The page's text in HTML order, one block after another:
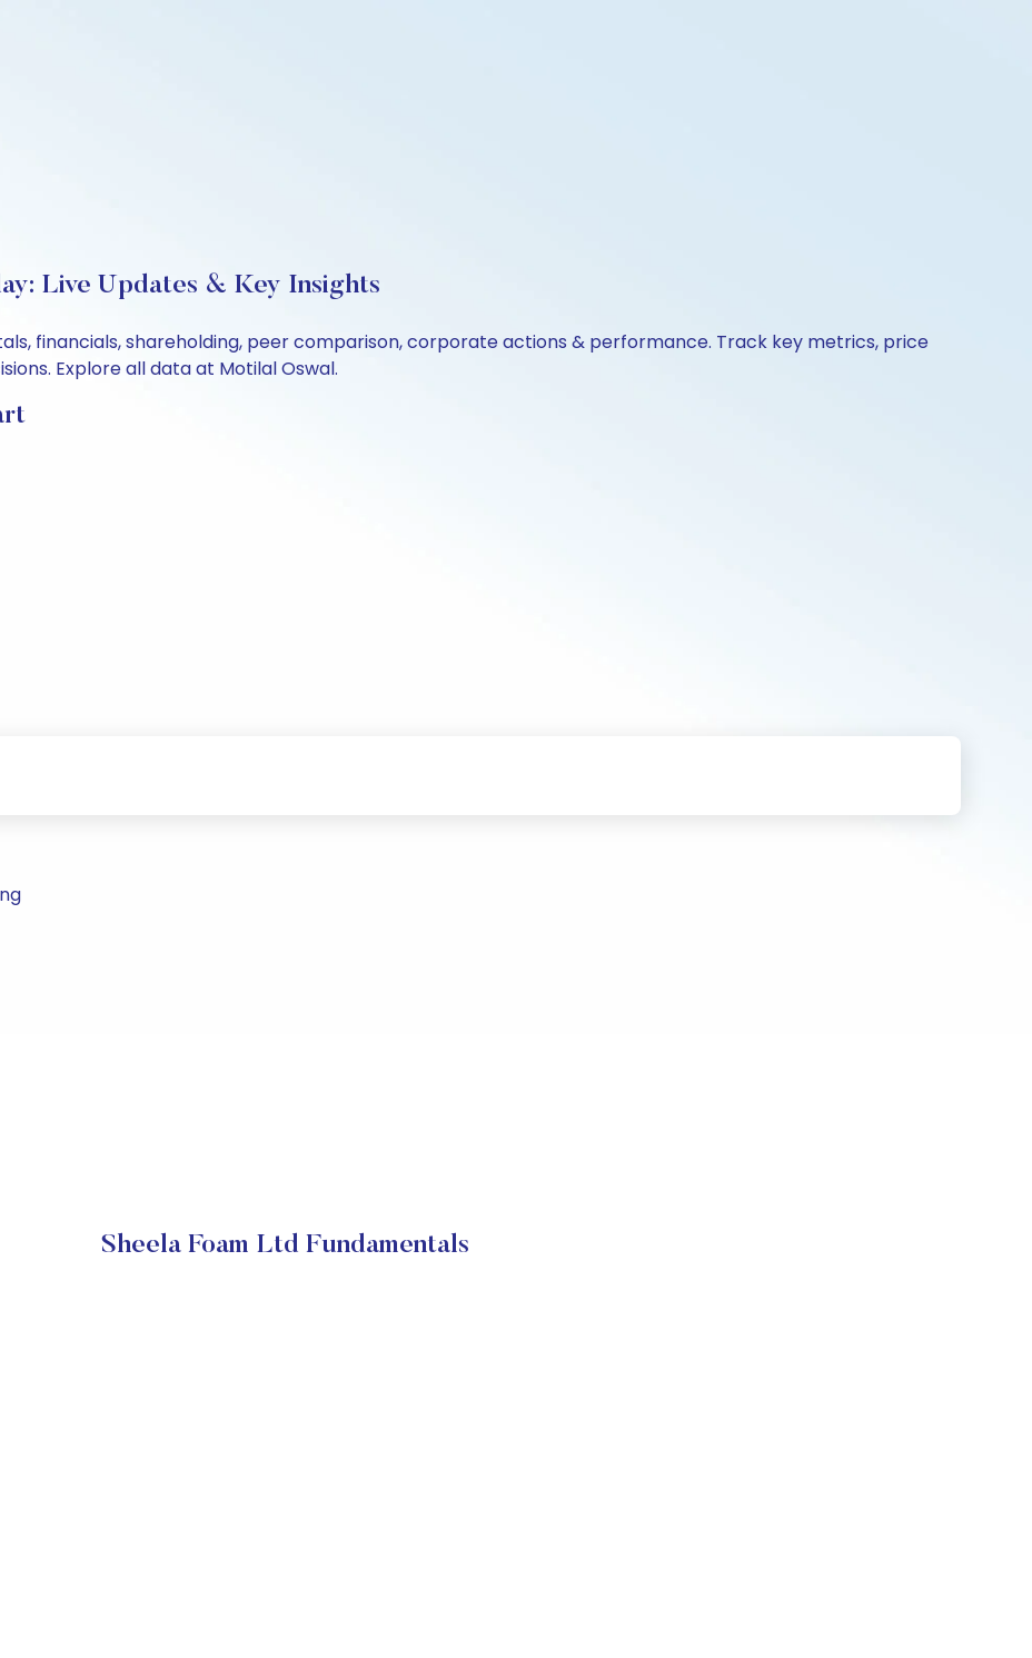
Live Updates & Key Insights
financials, shareholding, peer comparison, corporate actions & performance. Track key metrics, price
Explore all data at Motilal Oswal.
Sheela Foam Ltd Fundamentals